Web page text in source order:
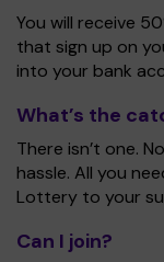
You will receive
that sign up on
into your bank
What’s the
There isn’t one.
hassle. All you
Lottery to your
Can I join?